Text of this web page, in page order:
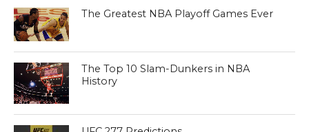
The Greatest NBA Playoff Games Ever
The Top 10 Slam-Dunkers in NBA
History